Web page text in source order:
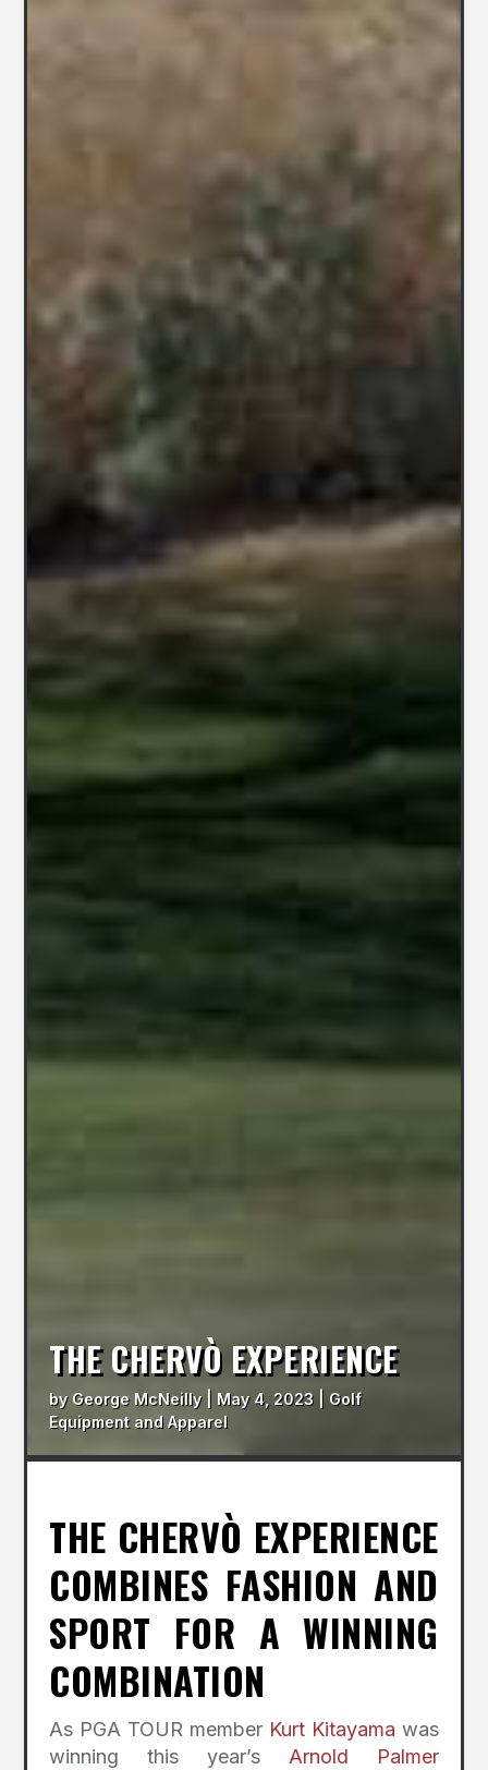
THE CHERVÒ EXPERIENCE
by George McNeilly| May 4, 2023
Golf
Equipment and Apparel
THE CHERVÒ EXPERIENCE
COMBINES FASHION AND
SPORT FOR A WINNING
COMBINATION
As PGA TOUR member Kurt Kitayama was
winning this year’s Arnold Palmer